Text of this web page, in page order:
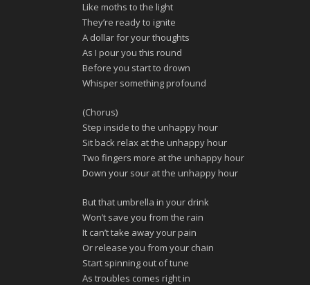
Like moths to the light
They’re ready to ignite
A dollar for your thoughts
As I pour you this round
Before you start to drown
Whisper something profound
(Chorus)
Step inside to the unhappy hour
Sit back relax at the unhappy hour
Two fingers more at the unhappy hour
Down your sour at the unhappy hour
But that umbrella in your drink
Won’t save you from the rain
It can’t take away your pain
Or release you from your chain
Start spinning out of tune
As troubles comes right in